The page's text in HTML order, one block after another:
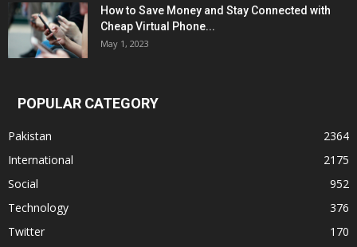
How to Save Money and Stay Connected with
Cheap Virtual Phone...
May 1, 2023
POPULAR CATEGORY
Pakistan
2364
International
2175
Social
952
Technology
376
Twitter
170